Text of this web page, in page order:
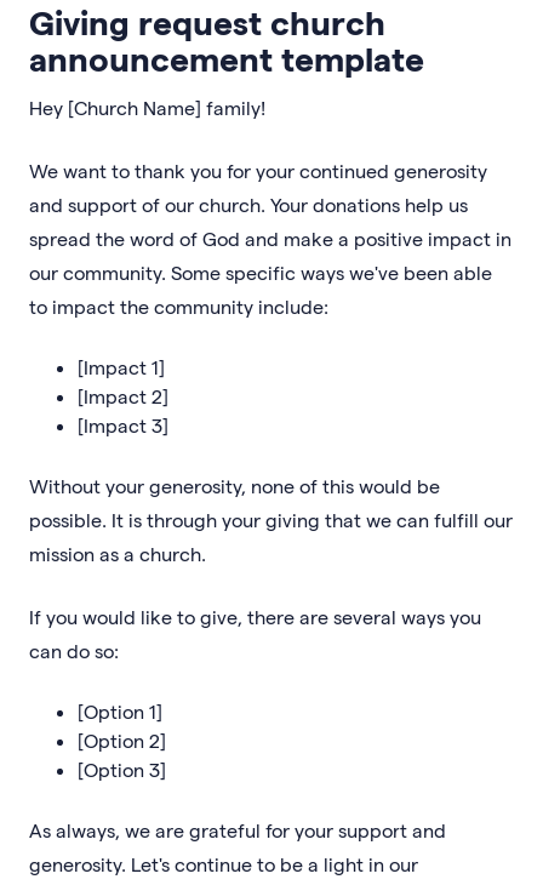
Giving request church
announcement template
Hey [Church Name] family!
We want to thank you for your continued generosity
and support of our church. Your donations help us
spread the word of God and make a positive impact in
our community. Some specific ways we've been able
to impact the community include:
[Impact 1]
[Impact 2]
[Impact 3]
Without your generosity, none of this would be
possible. It is through your giving that we can fulfill our
mission as a church.
If you would like to give, there are several ways you
can do so:
[Option 1]
[Option 2]
[Option 3]
As always, we are grateful for your support and
generosity. Let's continue to be a light in our